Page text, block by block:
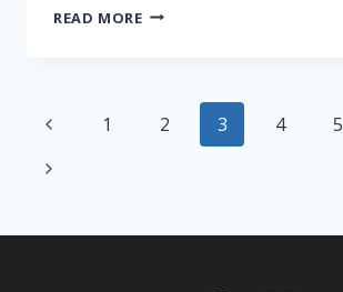
READ MORERADIO
Page
navigation
Previous
Page
1 2 3 4 5
Next